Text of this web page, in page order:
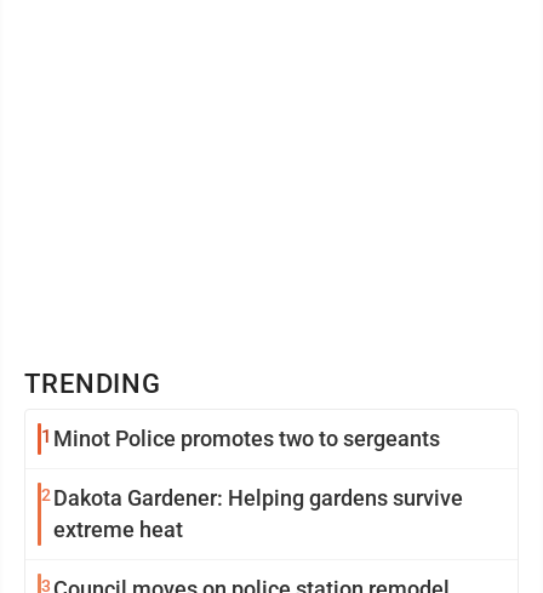
TRENDING
1 Minot Police promotes two to sergeants
2Dakota Gardener: Helping gardens survive
extreme heat
3